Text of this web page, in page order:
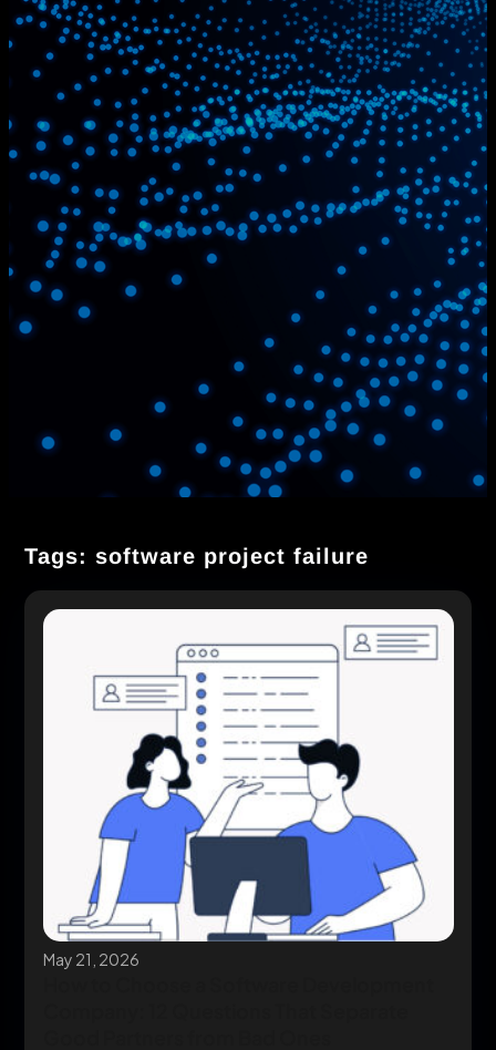
Tags: software project failure
May 21, 2026